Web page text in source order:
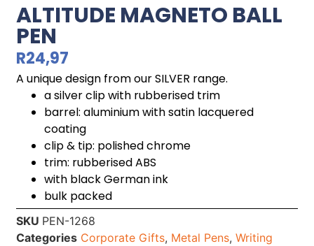
ALTITUDE MAGNETO BALL
PEN
R24,97
A unique design from our SILVER range.
a silver clip with rubberised trim
barrel: aluminium with satin lacquered
coating
clip & tip: polished chrome
trim: rubberised ABS
with black German ink
bulk packed
SKU PEN-1268
Categories Corporate Gifts, Metal Pens,Writing